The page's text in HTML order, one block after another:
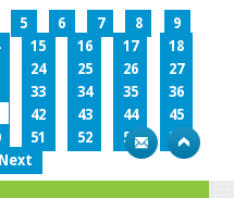
5 6 7 8
9
15 16 17
18
24 25 26
27
33 34 35
36
42 43 44
45
51 52 53
54
Next